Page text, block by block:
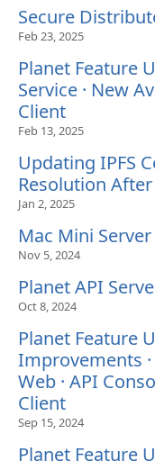
Secure
Feb 23, 2025
Planet Feature
Service · New
Client
Feb 13, 2025
Updating IPFS
Resolution
Jan 2, 2025
Mac Mini Server
Nov 5, 2024
Planet API
Oct 8, 2024
Planet Feature
Improvements
Web · API
Client
Sep 15, 2024
Planet Feature